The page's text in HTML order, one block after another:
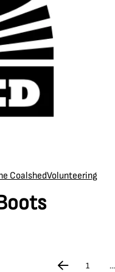
CoalshedVolunteering
1 …